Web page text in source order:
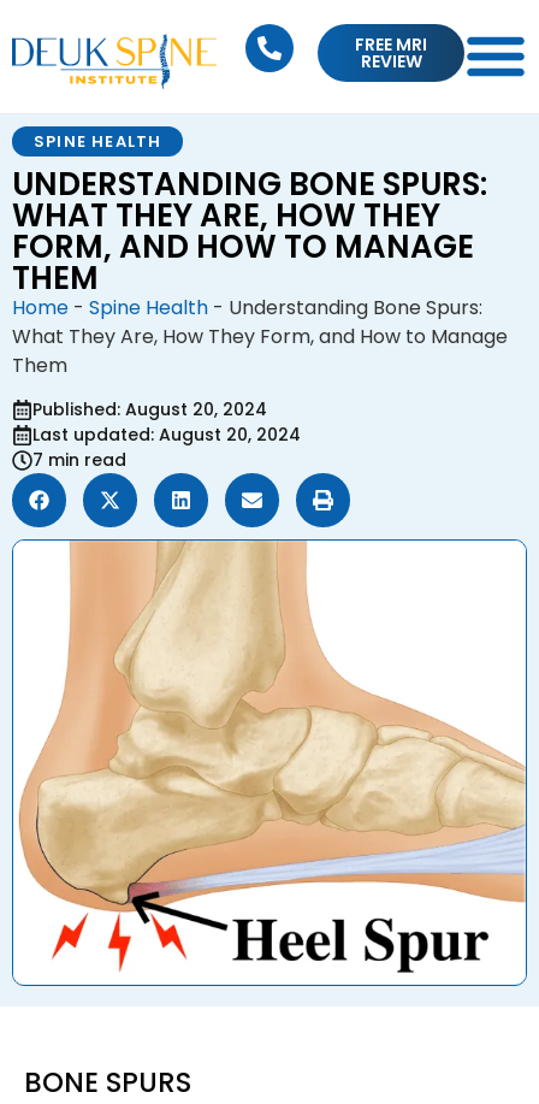
FREE MRI
REVIEW
SPINE HEALTH
UNDERSTANDING BONE SPURS:
WHAT THEY ARE, HOW THEY
FORM, AND HOW TO MANAGE
THEM
Home - Spine Health - Understanding Bone Spurs:
What They Are, How They Form, and How to Manage
Them
Published: August 20, 2024
Last updated: August 20, 2024
7 min read
BONE SPURS